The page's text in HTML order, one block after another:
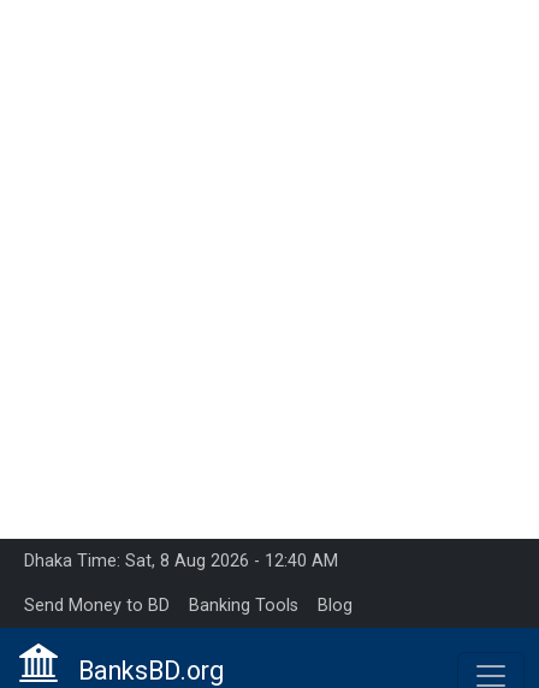
Dhaka Time: Sat, 8 Aug 2026 - 12:40 AM
Send Money to BD Banking Tools Blog
BanksBD.org